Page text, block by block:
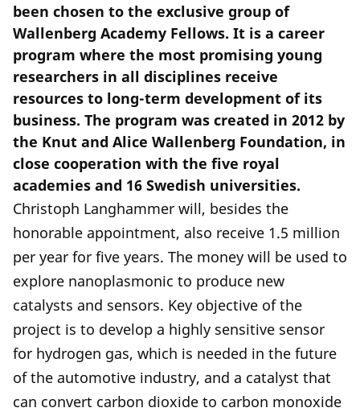
been chosen to the exclusive group of
Wallenberg Academy Fellows. It is a career
program where the most promising young
researchers in all disciplines receive
resources to long-term development of its
business. The program was created in 2012 by
the Knut and Alice Wallenberg Foundation, in
close cooperation with the five royal
academies and 16 Swedish universities.
Christoph Langhammer will, besides the
honorable appointment, also receive 1.5 million
per year for five years. The money will be used to
explore nanoplasmonic to produce new
catalysts and sensors. Key objective of the
project is to develop a highly sensitive sensor
for hydrogen gas, which is needed in the future
of the automotive industry, and a catalyst that
can convert carbon dioxide to carbon monoxide